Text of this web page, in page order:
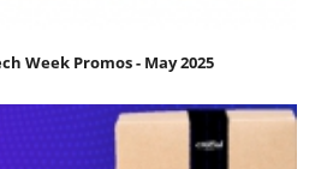
Week Promos - May 2025